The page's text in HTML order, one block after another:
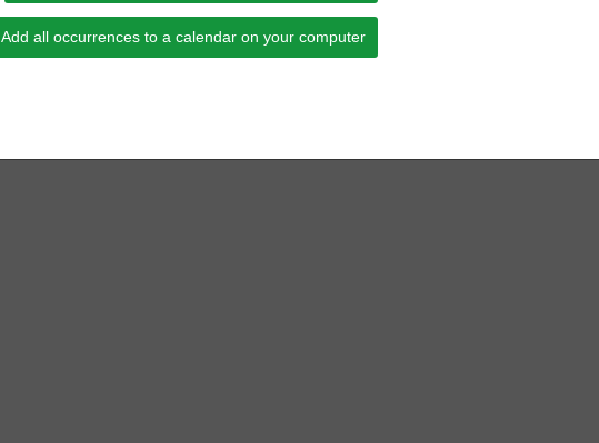
Add all occurrences to a calendar on your computer